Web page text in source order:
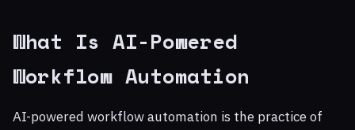
What Is AI-Powered
Workflow Automation
AI-powered workflow automation is the practice of